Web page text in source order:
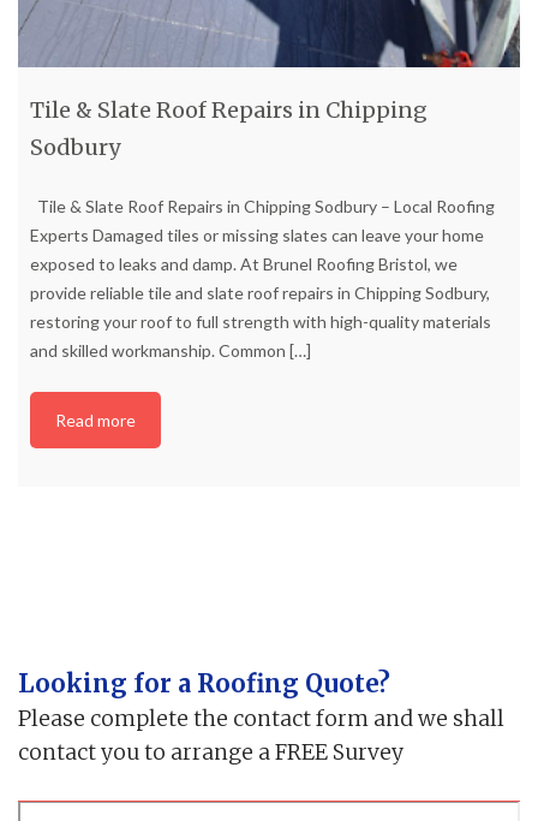
Tile & Slate Roof Repairs in Chipping
Sodbury
Tile & Slate Roof Repairs in Chipping Sodbury – Local Roofing
Experts Damaged tiles or missing slates can leave your home
exposed to leaks and damp. At Brunel Roofing Bristol, we
provide reliable tile and slate roof repairs in Chipping Sodbury,
restoring your roof to full strength with high-quality materials
and skilled workmanship. Common […]
Read more
Looking for a Roofing Quote?
Please complete the contact form and we shall
contact you to arrange a FREE Survey